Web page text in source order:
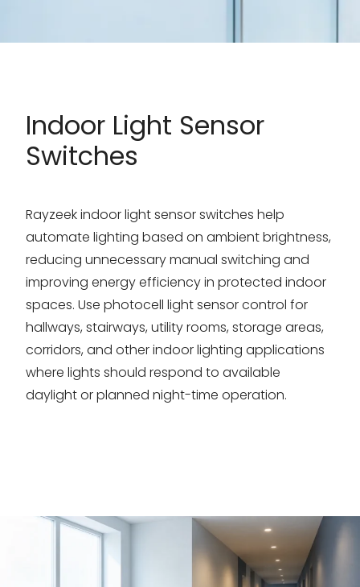
Indoor Light Sensor
Switches
Rayzeek indoor light sensor switches help
automate lighting based on ambient brightness,
reducing unnecessary manual switching and
improving energy efficiency in protected indoor
spaces. Use photocell light sensor control for
hallways, stairways, utility rooms, storage areas,
corridors, and other indoor lighting applications
where lights should respond to available
daylight or planned night-time operation.